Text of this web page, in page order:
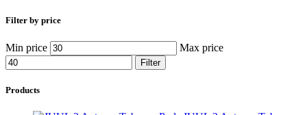
Filter by price
Min price Max price
Filter
Products